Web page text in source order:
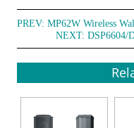
PREV:MP62W Wireless
NEXT: